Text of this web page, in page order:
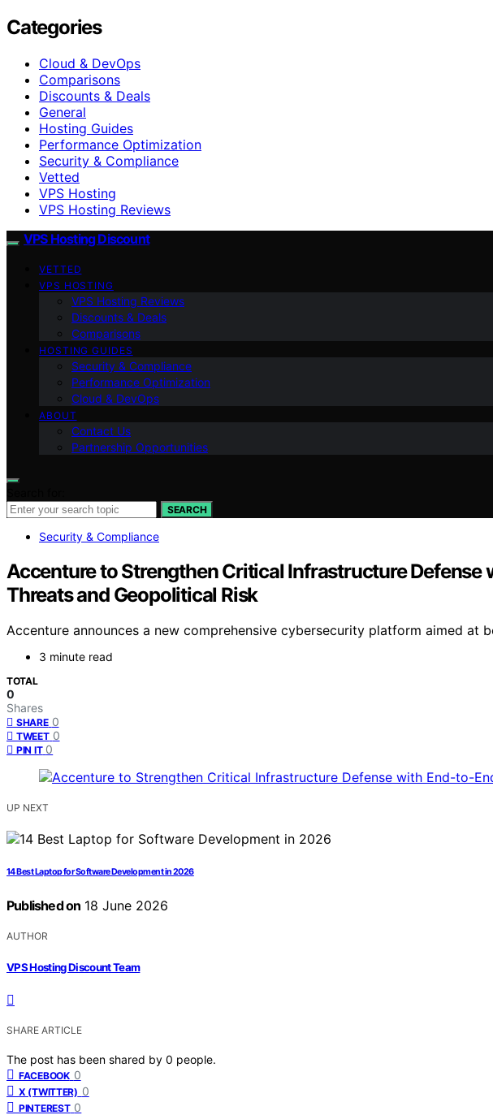
Categories
Cloud & DevOps
Comparisons
Discounts & Deals
General
Hosting Guides
Performance Optimization
Security & Compliance
Vetted
VPS Hosting
VPS Hosting Reviews
VPS Hosting Discount
VETTED
VPS HOSTING
VPS Hosting Reviews
Discounts & Deals
Comparisons
HOSTING GUIDES
Security & Compliance
Performance Optimization
Cloud & DevOps
ABOUT
Contact Us
Partnership Opportunities
SEARCH
Security & Compliance
Accenture to Strengthen Critical Infrastructure
Threats and Geopolitical Risk
Accenture announces a new comprehensive cybersecurity platform aimed
3 minute read
TOTAL
0
Shares
SHARE 0
TWEET 0
PIN IT 0
UP NEXT
14 Best Laptop for Software Development in 2026
Published on 18 June 2026
AUTHOR
VPS Hosting Discount Team
SHARE ARTICLE
The post has been shared by 0 people.
FACEBOOK 0
X (TWITTER) 0
PINTEREST 0